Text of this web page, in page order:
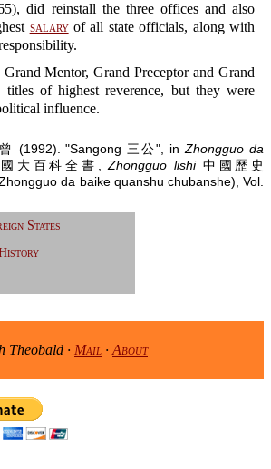
did reinstall the three offices and also
salaryof all state officials, along with
Mentor, Grand Preceptor and Grand
titles of highest reverence, but they were
influence.
(1992). "Sangong 三公", inZhongguo da
大百科全書,Zhongguo lishi中國歷史
da baike quanshu chubanshe), Vol.
States
· Mail · About